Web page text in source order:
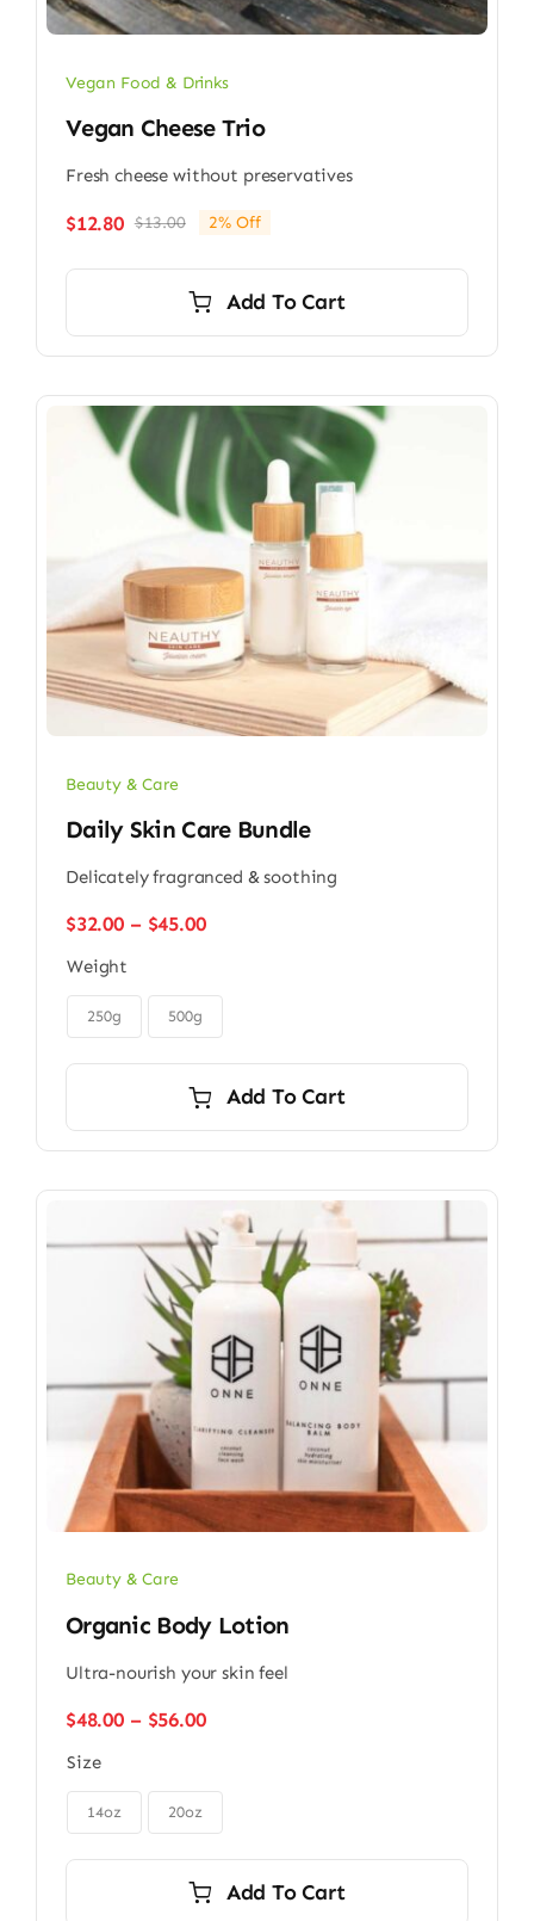
Vegan Food & Drinks
Vegan Cheese Trio
Fresh cheese without preservatives
$13.00Original
$13.00.
$12.80
Current
$12.80.
2% Off
Add To Cart
Beauty & Care
Daily Skin Care Bundle
Delicately fragranced & soothing
$32.00 – $45.00Price
through
Weight
250g 500g
Add To Cart
Beauty & Care
Organic Body Lotion
Ultra-nourish your skin feel
$48.00 – $56.00Price
through
Size
14oz 20oz
Add To Cart